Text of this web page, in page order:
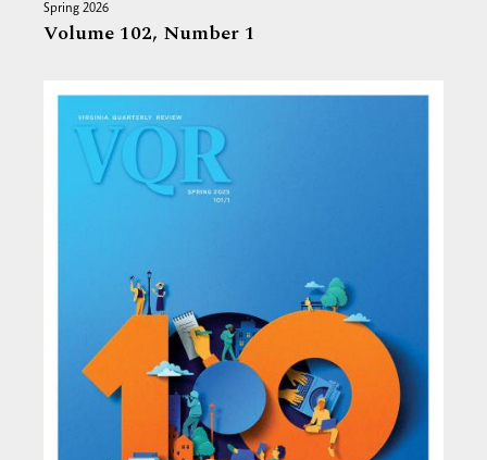
Spring 2026
Volume 102, Number 1